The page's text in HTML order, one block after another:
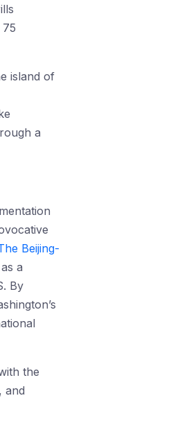
island of
a
Beijing-
a
By
the
and